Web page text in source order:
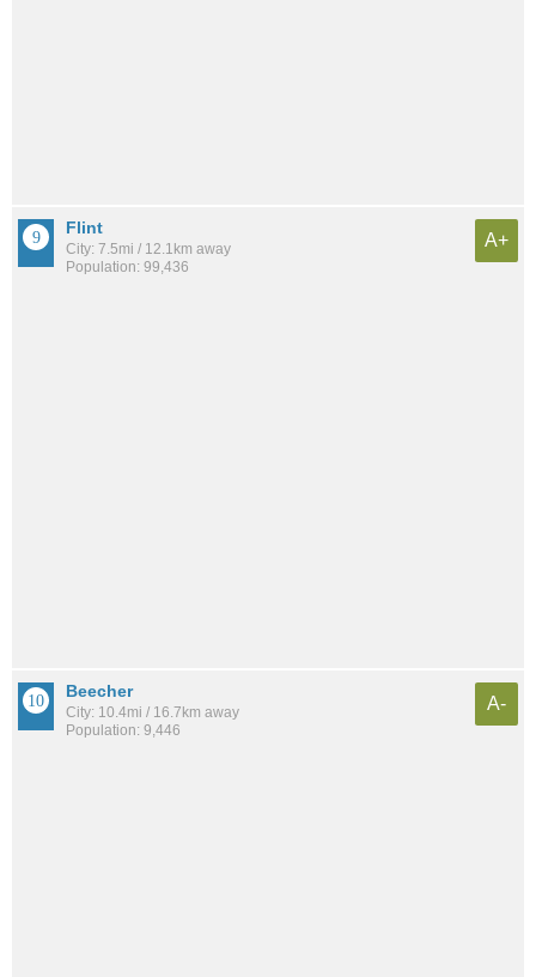
Flint
City: 7.5mi / 12.1km away
Population: 99,436
A+
Beecher
City: 10.4mi / 16.7km away
Population: 9,446
A-